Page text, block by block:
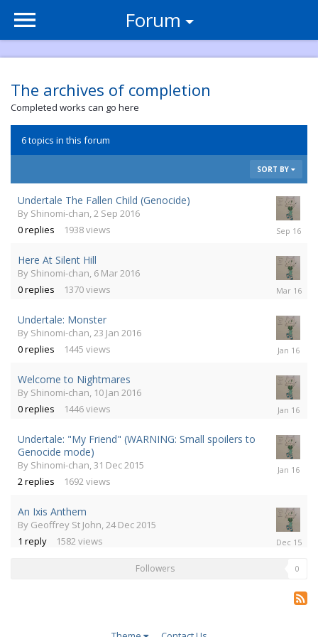
Forum
The archives of completion
Completed works can go here
6 topics in this forum
SORT BY
Undertale The Fallen Child (Genocide)
By Shinomi-chan,2 Sep 2016
0replies 1938views
2
Sep
Here At Silent Hill
By Shinomi-chan, 6 Mar 2016
0replies 1370views
6
Undertale: Monster
By Shinomi-chan,23 Jan 2016
0replies 1445 views
23
Jan
Welcome to Nightmares
By Shinomi-chan, 10 Jan 2016
0replies 1446views
10
Jan
Undertale: "My Friend" (WARNING: Small spoilers to
Genocide mode)
By Shinomi-chan,31 Dec 2015
2replies 1692views
1
Jan
An Ixis Anthem
By Geoffrey St John,24 Dec 2015
1 reply 1582views
24
2015
Followers 0